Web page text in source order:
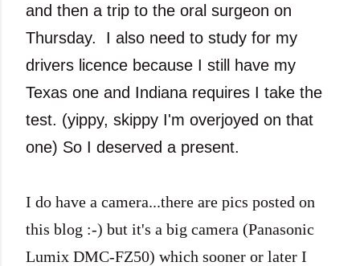
and then a trip to the oral surgeon on
Thursday. I also need to study for my
drivers licence because I still have my
Texas one and Indiana requires I take the
test. (yippy, skippy I'm overjoyed on that
one) So I deserved a present.
I do have a camera...there are pics posted on
this blog :-) but it's a big camera (Panasonic
Lumix DMC-FZ50) which sooner or later I